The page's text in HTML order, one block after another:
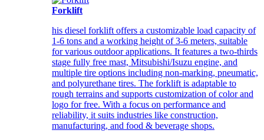
Forklift
his diesel forklift offers a customizable load capacity of
1-6 tons and a working height of 3-6 meters, suitable
for various outdoor applications. It features a two-thirds
stage fully free mast, Mitsubishi/Isuzu engine, and
multiple tire options including non-marking, pneumatic,
and polyurethane tires. The forklift is adaptable to
rough terrains and supports customization of color and
logo for free. With a focus on performance and
reliability, it suits industries like construction,
manufacturing, and food & beverage shops.